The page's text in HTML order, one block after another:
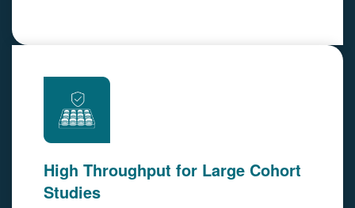
High Throughput for Large Cohort
Studies